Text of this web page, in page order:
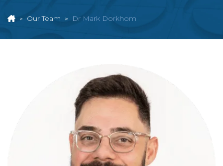
Our Team Dr Mark Dorkhom